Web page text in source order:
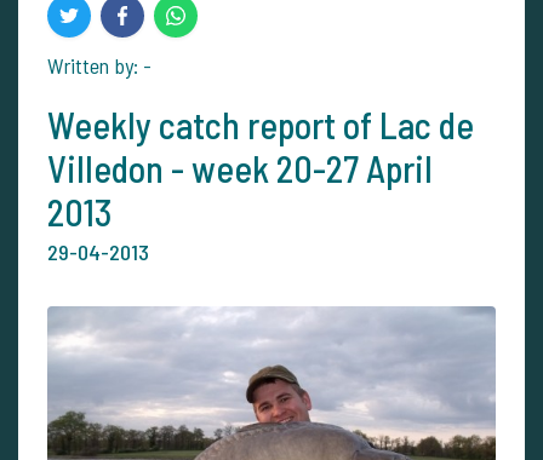
Written by: -
Weekly catch report of Lac de
Villedon - week 20-27 April
2013
29-04-2013